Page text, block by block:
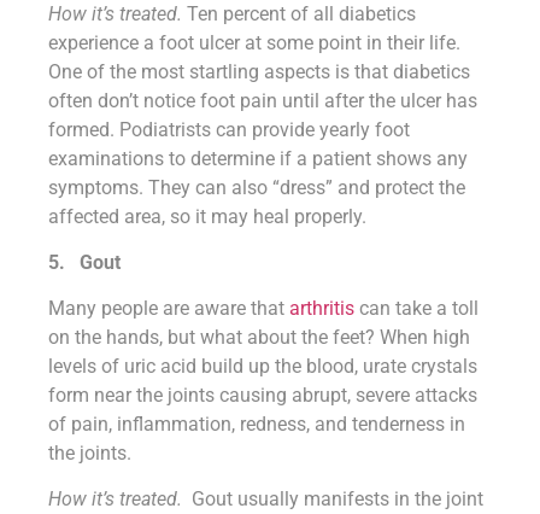
How it’s treated. Ten percent of all diabetics
experience a foot ulcer at some point in their life.
One of the most startling aspects is that diabetics
often don’t notice foot pain until after the ulcer has
formed. Podiatrists can provide yearly foot
examinations to determine if a patient shows any
symptoms. They can also “dress” and protect the
affected area, so it may heal properly.
5. Gout
Many people are aware that arthritis can take a toll
on the hands, but what about the feet? When high
levels of uric acid build up the blood, urate crystals
form near the joints causing abrupt, severe attacks
of pain, inflammation, redness, and tenderness in
the joints.
How it’s treated. Gout usually manifests in the joint